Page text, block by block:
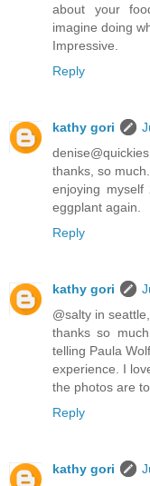
about your
imagine doing
Impressive.
Reply
kathy gori
thanks, so
enjoying
eggplant again.
Reply
kathy gori
@salty in seattle,
thanks so
telling Paula
experience. I
the photos are
Reply
kathy gori